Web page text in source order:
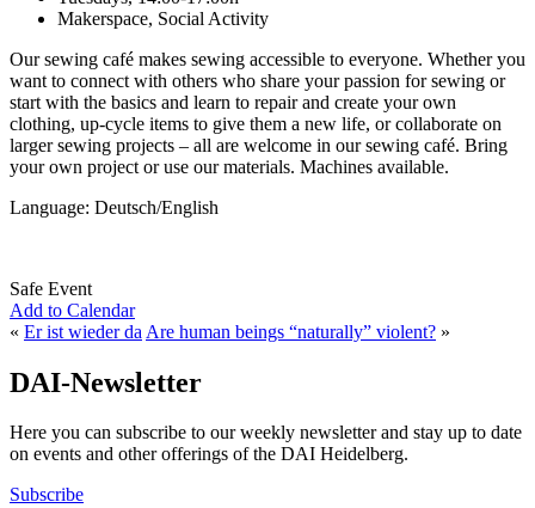
Makerspace, Social Activity
Our sewing café makes sewing accessible to everyone. Whether you
want to connect with others who share your passion for sewing or
start with the basics and learn to repair and create your own
clothing, up-cycle items to give them a new life, or collaborate on
larger sewing projects – all are welcome in our sewing café. Bring
your own project or use our materials. Machines available.
Language: Deutsch/English
Safe Event
Add to Calendar
« Er ist wieder da Are human beings “naturally” violent? »
DAI-Newsletter
Here you can subscribe to our weekly newsletter and stay up to date
on events and other offerings of the DAI Heidelberg.
Subscribe